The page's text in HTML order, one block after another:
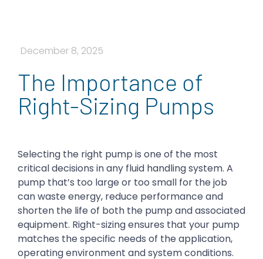
December 8, 2025
​​The Importance of
Right-Sizing Pumps
Selecting the right pump is one of the most
critical decisions in any fluid handling system. A
pump that’s too large or too small for the job
can waste energy, reduce performance and
shorten the life of both the pump and associated
equipment. Right-sizing ensures that your pump
matches the specific needs of the application,
operating environment and system conditions.